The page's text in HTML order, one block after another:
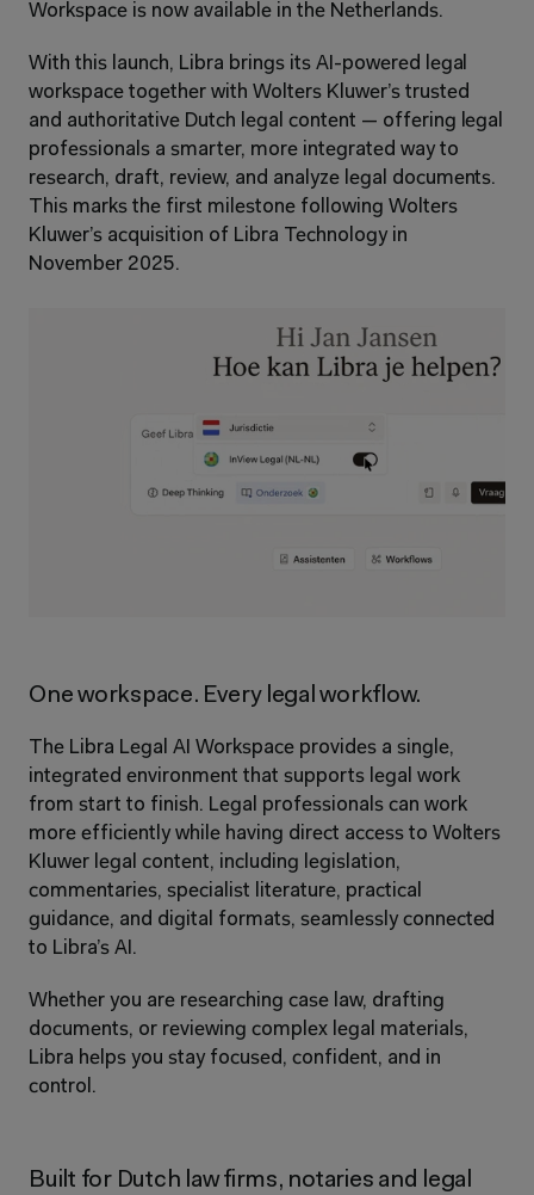
Workspace is now available in the Netherlands.
With this launch, Libra brings its AI-powered legal
workspace together with Wolters Kluwer’s trusted
and authoritative Dutch legal content — offering legal
professionals a smarter, more integrated way to
research, draft, review, and analyze legal documents.
This marks the first milestone following Wolters
Kluwer’s acquisition of Libra Technology in
November 2025.
One workspace. Every legal workflow.
The Libra Legal AI Workspace provides a single,
integrated environment that supports legal work
from start to finish. Legal professionals can work
more efficiently while having direct access to Wolters
Kluwer legal content, including legislation,
commentaries, specialist literature, practical
guidance, and digital formats, seamlessly connected
to Libra’s AI.
Whether you are researching case law, drafting
documents, or reviewing complex legal materials,
Libra helps you stay focused, confident, and in
control.
Built for Dutch law firms, notaries and legal